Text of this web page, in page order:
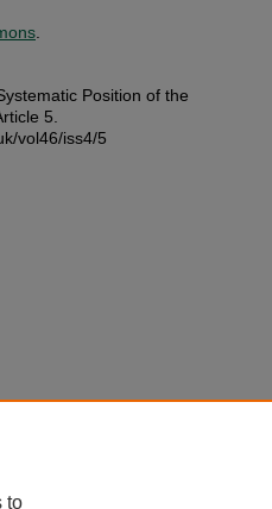
Position of the
5.
vol46/iss4/5
to